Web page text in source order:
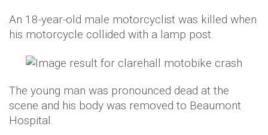
An 18-year-old male motorcyclist was killed when
his motorcycle collided with a lamp post.
The young man was pronounced dead at the
scene and his body was removed to Beaumont
Hospital.